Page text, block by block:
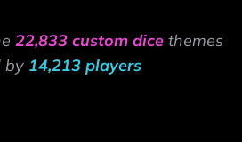
22,833 custom dice themes
by 14,213 players